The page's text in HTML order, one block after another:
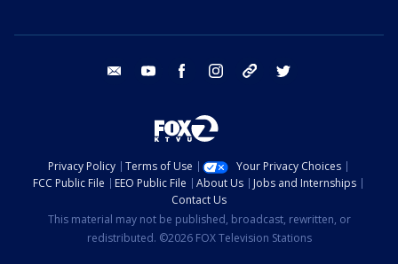
email youtube facebook instagram tik tok
Privacy Policy Terms of Use
Your Privacy Choices
FCC Public File
EEO Public File About Us
Jobs and Internships
Contact Us
This material may not be published, broadcast, rewritten, or
redistributed. ©2026 FOX Television Stations